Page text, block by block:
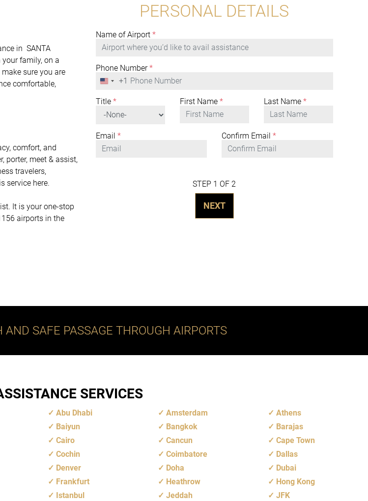
in SANTA
your family, on a
sure you are
comfortable,
comfort, and
porter, meet & assist,
travelers,
service here.
It is your one-stop
airports in the
PERSONAL DETAILS
Name of Airport*
Phone Number*
United
+1
+1
Title* First Name* Last Name*
Email * Confirm Email *
STEP 1 OF 2
NEXT
SAFE PASSAGE THROUGH AIRPORTS
SERVICES
Abu Dhabi Amsterdam
Athens
Baiyun Bangkok
Barajas
Cairo Cancun
Cape Town
Cochin Coimbatore
Dallas
Denver Doha
Dubai
Frankfurt Heathrow
Hong Kong
Istanbul Jeddah JFK